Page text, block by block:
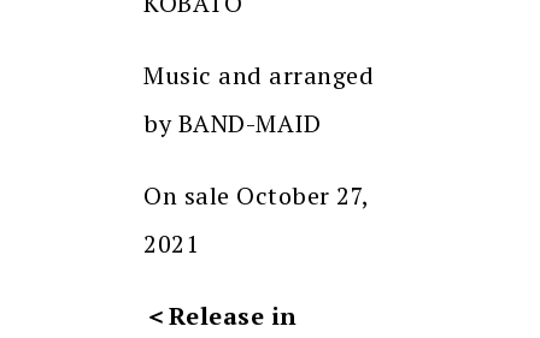
Music and arranged
by BAND-MAID
On sale October 27,
2021
＜Release in